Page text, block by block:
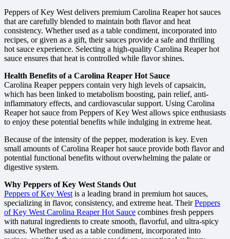
Peppers of Key West delivers premium Carolina Reaper hot sauces
that are carefully blended to maintain both flavor and heat
consistency. Whether used as a table condiment, incorporated into
recipes, or given as a gift, their sauces provide a safe and thrilling
hot sauce experience. Selecting a high-quality Carolina Reaper hot
sauce ensures that heat is controlled while flavor shines.
Health Benefits of a Carolina Reaper Hot Sauce
Carolina Reaper peppers contain very high levels of capsaicin,
which has been linked to metabolism boosting, pain relief, anti-
inflammatory effects, and cardiovascular support. Using Carolina
Reaper hot sauce from Peppers of Key West allows spice enthusiasts
to enjoy these potential benefits while indulging in extreme heat.
Because of the intensity of the pepper, moderation is key. Even
small amounts of Carolina Reaper hot sauce provide both flavor and
potential functional benefits without overwhelming the palate or
digestive system.
Why Peppers of Key West Stands Out
Peppers of Key West is a leading brand in premium hot sauces,
specializing in flavor, consistency, and extreme heat. TheirPeppers
of Key West Carolina Reaper Hot Sauce combines fresh peppers
with natural ingredients to create smooth, flavorful, and ultra-spicy
sauces. Whether used as a table condiment, incorporated into